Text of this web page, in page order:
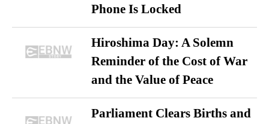
Phone Is Locked
Hiroshima Day: A Solemn
Reminder of the Cost of War
and the Value of Peace
Parliament Clears Births and